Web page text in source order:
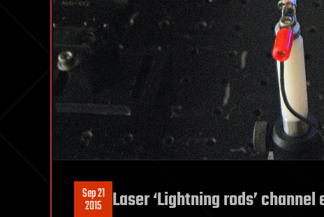
Sep 21
2015 Laser ‘Lightning rods’